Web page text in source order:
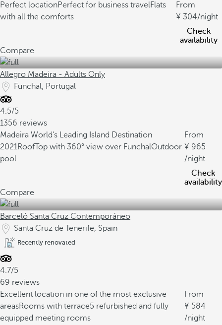
Perfect locationPerfect for business travelFlats
with all the comforts
From
304/night
Check
availability
Compare
Allegro Madeira - Adults Only
Funchal, Portugal
4.5/5
1356 reviews
Madeira World's Leading Island Destination
2021RoofTop with 360° view over FunchalOutdoor
pool
From
965
/night
Check
availability
Compare
Barceló Santa Cruz Contemporáneo
Santa Cruz de Tenerife, Spain
Recently renovated
4.7/5
69 reviews
Excellent location in one of the most exclusive
areasRooms with terrace5 refurbished and fully
equipped meeting rooms
From
584
/night